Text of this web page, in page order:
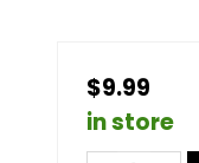
$9.99
in store